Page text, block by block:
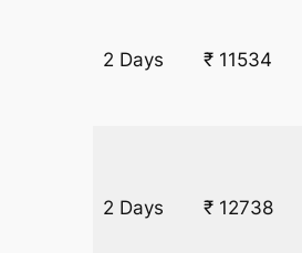
2 Days ₹ 11534
2 Days ₹ 12738